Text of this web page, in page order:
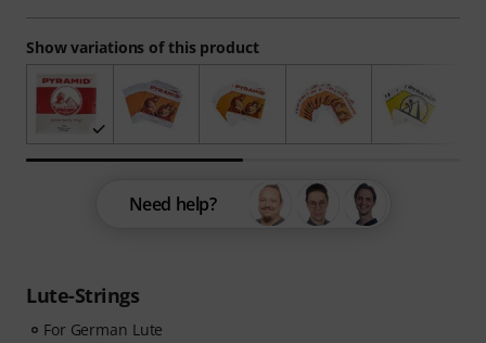
Lute-Strings
For German Lute
Show variations of this product
Need help?